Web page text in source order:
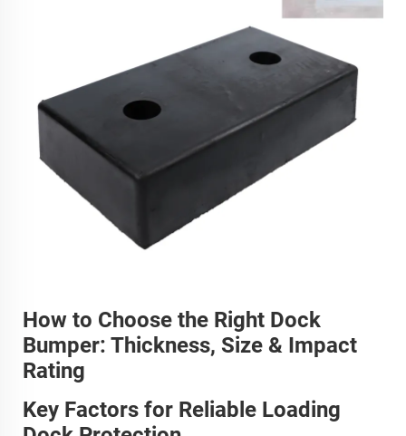
How to Choose the Right Dock
Bumper: Thickness, Size & Impact
Rating
Key Factors for Reliable Loading